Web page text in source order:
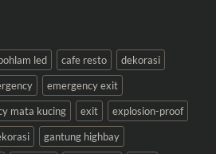
led cafe resto
dekorasi
emergency exit
mata kucing exit
explosion-proof
gantung highbay